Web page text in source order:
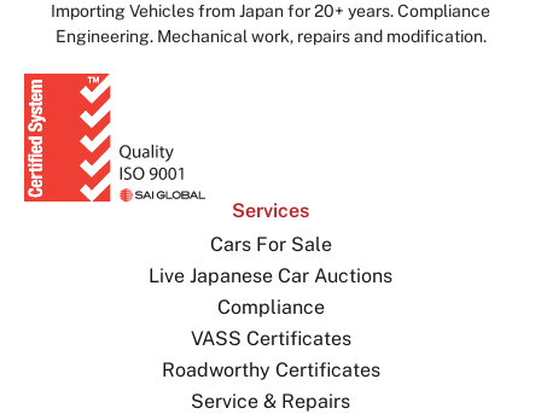
Importing Vehicles from Japan for 20+ years. Compliance
Engineering. Mechanical work, repairs and modification.
Services
Cars For Sale
Live Japanese Car Auctions
Compliance
VASS Certificates
Roadworthy Certificates
Service & Repairs